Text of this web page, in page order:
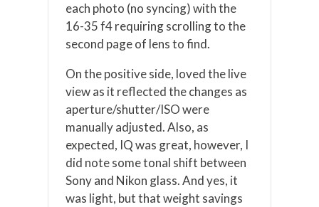
each photo (no syncing) with the
16-35 f4 requiring scrolling to the
second page of lens to find.
On the positive side, loved the live
view as it reflected the changes as
aperture/shutter/ISO were
manually adjusted. Also, as
expected, IQ was great, however, I
did note some tonal shift between
Sony and Nikon glass. And yes, it
was light, but that weight savings